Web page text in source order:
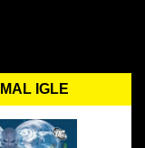
IGLE